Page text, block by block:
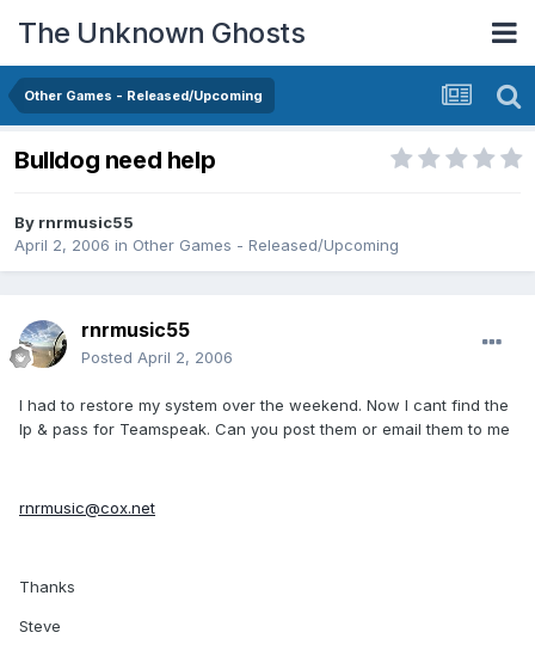
The Unknown Ghosts
Other Games - Released/Upcoming
Bulldog need help
By rnrmusic55
April 2, 2006 in Other Games - Released/Upcoming
rnrmusic55
Posted April 2, 2006
I had to restore my system over the weekend. Now I cant find the
Ip & pass for Teamspeak. Can you post them or email them to me
rnrmusic@cox.net
Thanks
Steve